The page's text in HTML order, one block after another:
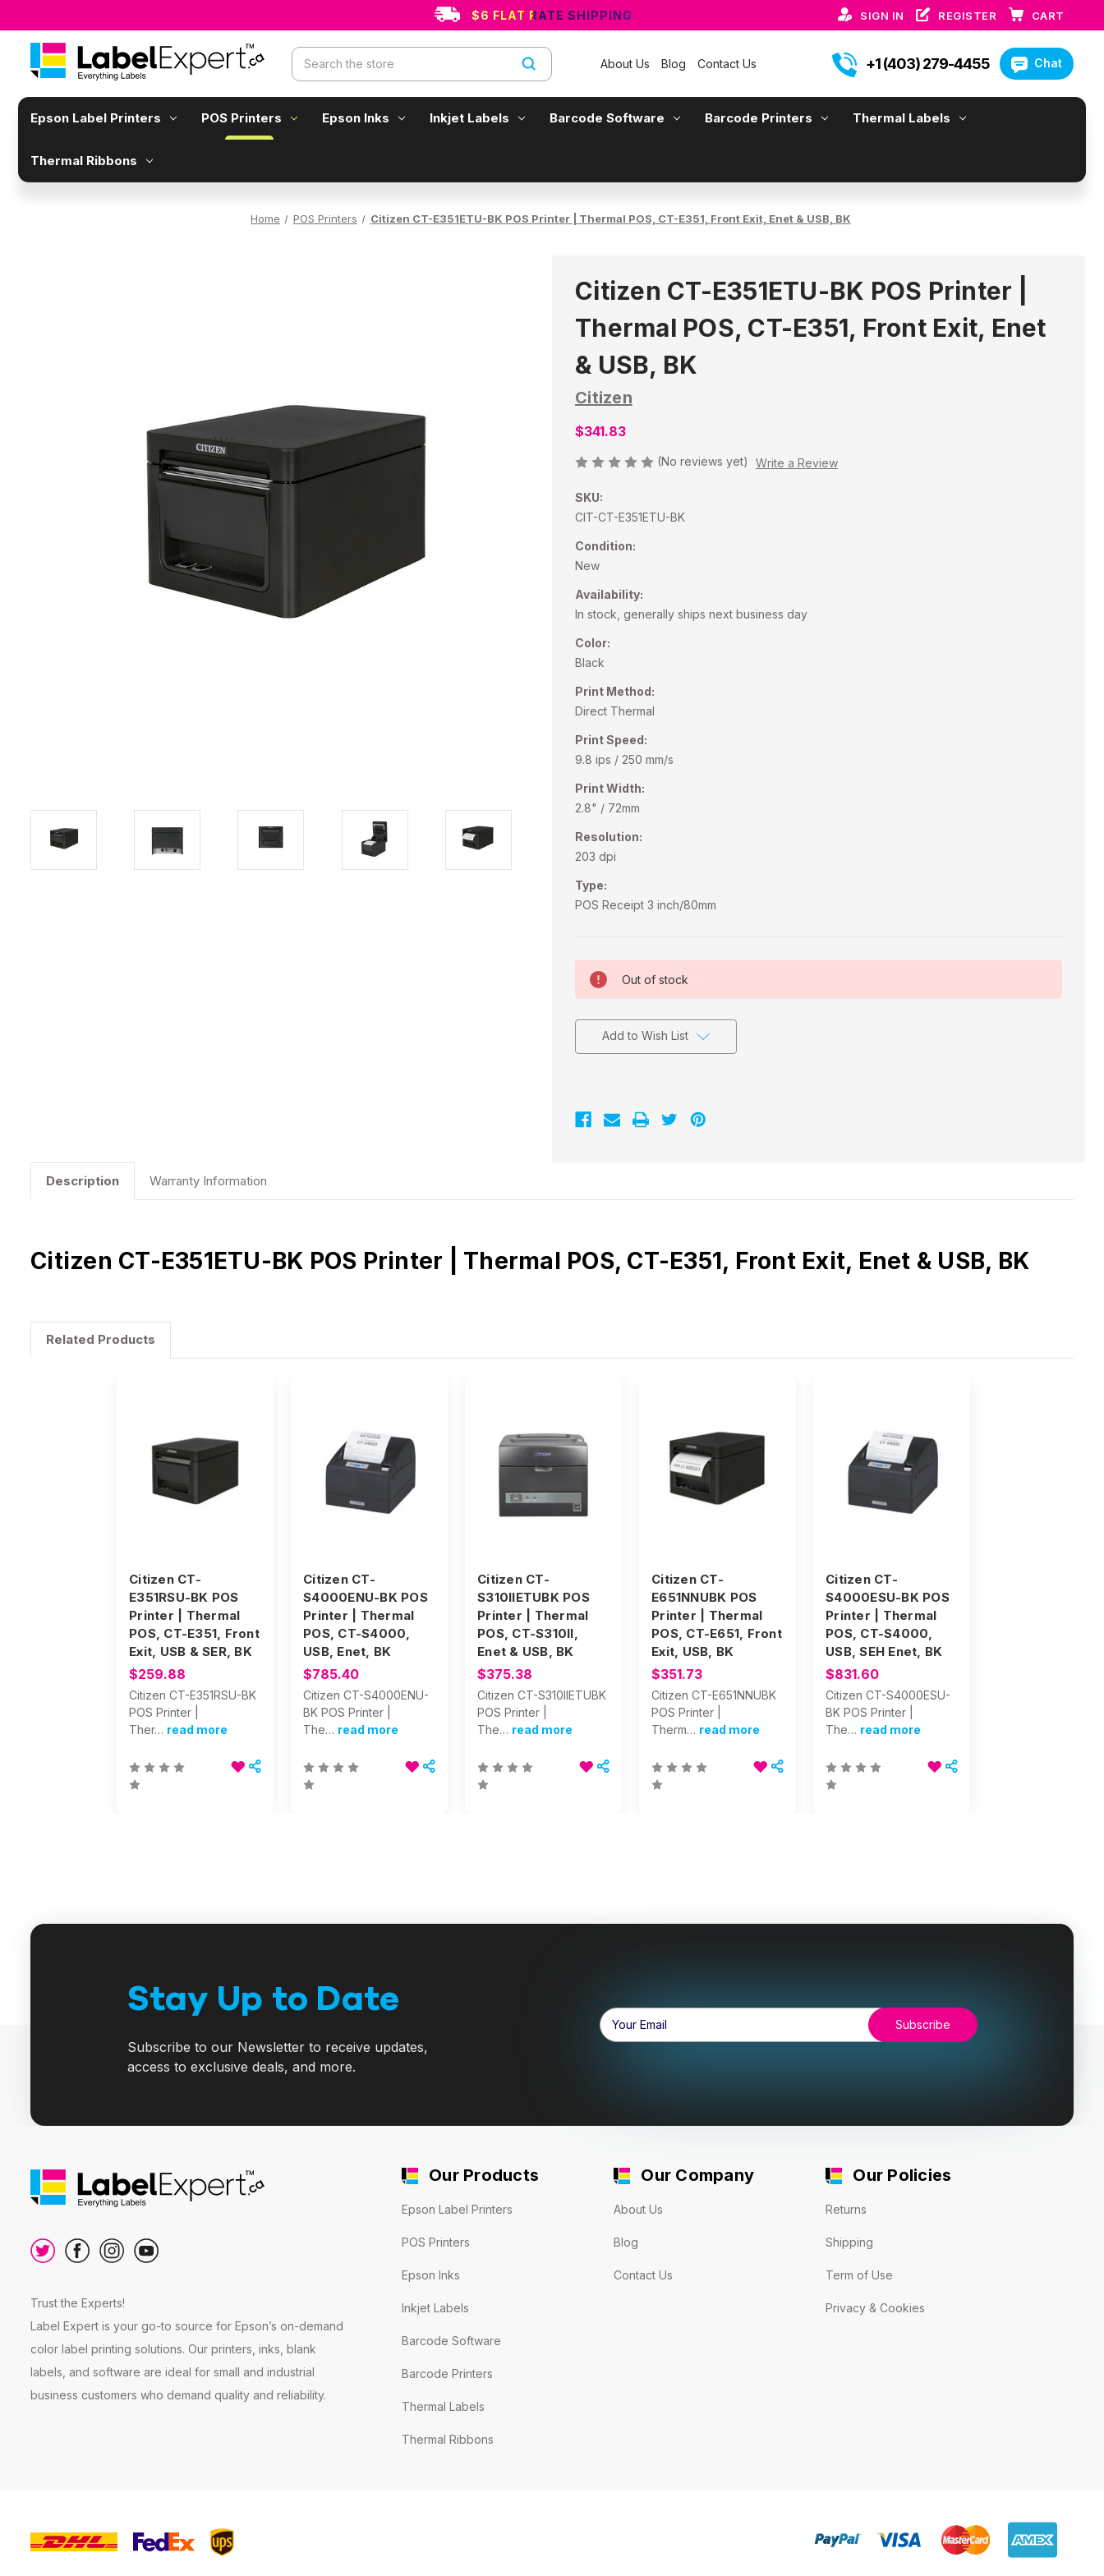
$6 FLAT RATE SHIPPING SIGN IN REGISTER CART
Search
About Us Blog Contact Us +1 (403) 279-4455 Chat
Epson Label Printers POS Printers Epson Inks Inkjet Labels Barcode Software Barcode Printers Thermal Labels
Thermal Ribbons
Home POS Printers Citizen CT-E351ETU-BK POS Printer | Thermal POS, CT-E351, Front Exit, Enet & USB, BK
Citizen CT-E351ETU-BK POS Printer |
Thermal POS, CT-E351, Front Exit, Enet
& USB, BK
Citizen
$341.83
(No reviews yet) Write a Review
SKU:
CIT-CT-E351ETU-BK
Condition:
New
Availability:
In stock, generally ships next business day
Color:
Black
Print Method:
Direct Thermal
Print Speed:
9.8 ips / 250 mm/s
Print Width:
2.8" / 72mm
Resolution:
203 dpi
Type:
POS Receipt 3 inch/80mm
Stock:
Out of stock
Add to Wish List
Description Warranty Information
Citizen CT-E351ETU-BK POS Printer | Thermal POS, CT-E351, Front Exit, Enet & USB, BK
Related Products
Citizen CT-
E351RSU-BK POS
Printer | Thermal
POS, CT-E351, Front
Exit, USB & SER, BK
$259.88
Citizen CT-E351RSU-BK
POS Printer |
Ther… read more
Citizen CT-
S4000ENU-BK POS
Printer | Thermal
POS, CT-S4000,
USB, Enet, BK
$785.40
Citizen CT-S4000ENU-
BK POS Printer |
The… read more
Citizen CT-
S310IIETUBK POS
Printer | Thermal
POS, CT-S310II,
Enet & USB, BK
$375.38
Citizen CT-S310IIETUBK
POS Printer |
The… read more
Citizen CT-
E651NNUBK POS
Printer | Thermal
POS, CT-E651, Front
Exit, USB, BK
$351.73
Citizen CT-E651NNUBK
POS Printer |
Therm… read more
Citizen CT-
S4000ESU-BK POS
Printer | Thermal
POS, CT-S4000,
USB, SEH Enet, BK
$831.60
Citizen CT-S4000ESU-
BK POS Printer |
The… read more
Stay Up to Date
Subscribe to our Newsletter to receive updates,
access to exclusive deals, and more.
Email
Address
Trust the Experts!
Label Expert is your go-to source for Epson’s on-demand
color label printing solutions. Our printers, inks, blank
labels, and software are ideal for small and industrial
business customers who demand quality and reliability.
Our Products
Epson Label Printers
POS Printers
Epson Inks
Inkjet Labels
Barcode Software
Barcode Printers
Thermal Labels
Thermal Ribbons
Our Company
About Us
Blog
Contact Us
Our Policies
Returns
Shipping
Term of Use
Privacy & Cookies